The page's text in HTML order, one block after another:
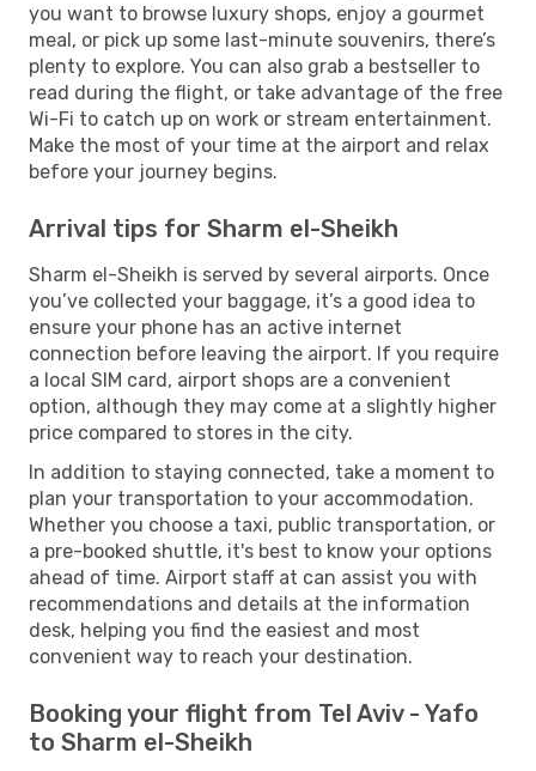
you want to browse luxury shops, enjoy a gourmet
meal, or pick up some last-minute souvenirs, there’s
plenty to explore. You can also grab a bestseller to
read during the flight, or take advantage of the free
Wi-Fi to catch up on work or stream entertainment.
Make the most of your time at the airport and relax
before your journey begins.
Arrival tips for Sharm el-Sheikh
Sharm el-Sheikh is served by several airports. Once
you’ve collected your baggage, it’s a good idea to
ensure your phone has an active internet
connection before leaving the airport. If you require
a local SIM card, airport shops are a convenient
option, although they may come at a slightly higher
price compared to stores in the city.
In addition to staying connected, take a moment to
plan your transportation to your accommodation.
Whether you choose a taxi, public transportation, or
a pre-booked shuttle, it's best to know your options
ahead of time. Airport staff at can assist you with
recommendations and details at the information
desk, helping you find the easiest and most
convenient way to reach your destination.
Booking your flight from Tel Aviv - Yafo
to Sharm el-Sheikh